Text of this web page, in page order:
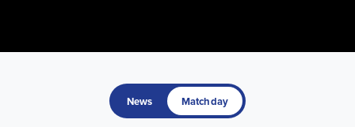
News Matchday